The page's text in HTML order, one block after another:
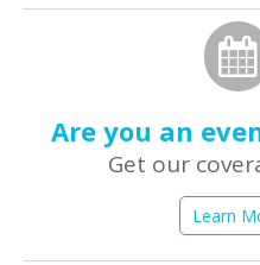
Are you an
Get our
Learn